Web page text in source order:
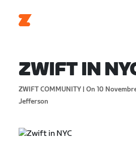
ZWIFT IN
ZWIFT COMMUNITY | On 10
Jefferson